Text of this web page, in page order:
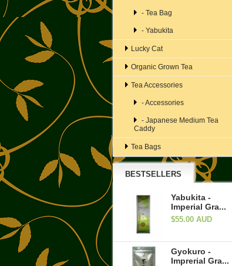
- Tea Bag
- Yabukita
Lucky Cat
Organic Grown Tea
Tea Accessories
- Accessories
- Japanese Medium Tea
Caddy
Tea Bags
BESTSELLERS
Yabukita -
Imperial Gra...
$55.00 AUD
Gyokuro -
Imprerial Gra...